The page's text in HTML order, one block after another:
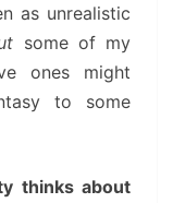
as unrealistic
some of my
ones might
to some
thinks about